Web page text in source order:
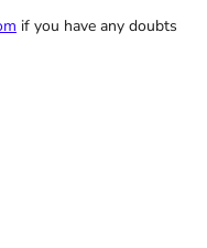
if you have any doubts